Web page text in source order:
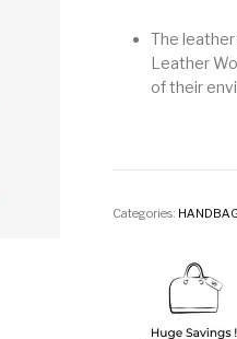
The
Leather
of their
Categories: